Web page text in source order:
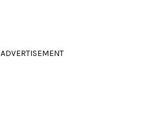
ADVERTISEMENT